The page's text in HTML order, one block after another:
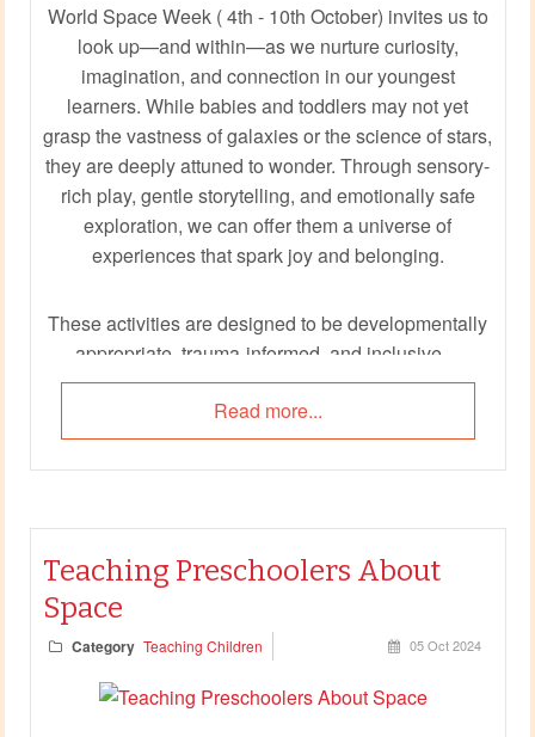
World Space Week ( 4th - 10th October) invites us to
look up—and within—as we nurture curiosity,
imagination, and connection in our youngest
learners. While babies and toddlers may not yet
grasp the vastness of galaxies or the science of stars,
they are deeply attuned to wonder. Through sensory-
rich play, gentle storytelling, and emotionally safe
exploration, we can offer them a universe of
experiences that spark joy and belonging.
These activities are designed to be developmentally
appropriate, trauma-informed, and inclusive—
centering child voice, educator wellbeing, and the
magic of discovery. Whether you're creating a moonlit
sensory corner or singing rocket songs with scarves,
each moment becomes a launchpad for connection,
Read more...
Teaching Preschoolers About
Space
Category Teaching Children 05 Oct 2024